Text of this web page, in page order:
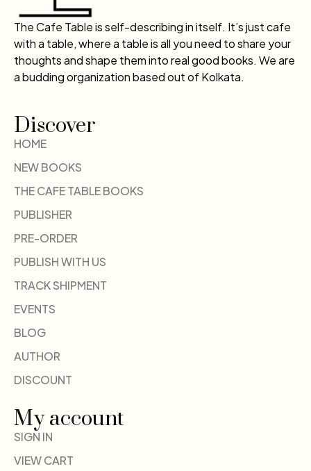
The Cafe Table is self-describing in itself. It’s just cafe
with a table, where a table is all you need to share your
thoughts and shape them into real good books. We are
a budding organization based out of Kolkata.
Discover
HOME
NEW BOOKS
THE CAFE TABLE BOOKS
PUBLISHER
PRE-ORDER
PUBLISH WITH US
TRACK SHIPMENT
EVENTS
BLOG
AUTHOR
DISCOUNT
My account
SIGN IN
VIEW CART